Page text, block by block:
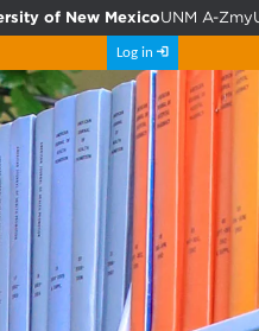
of New MexicoUNM A-Z
Log in